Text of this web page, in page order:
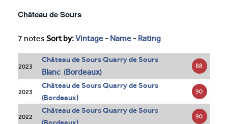
Château de Sours
7 notes Sort by:Vintage - Name - Rating
2023
Château de Sours Quarry de Sours
Blanc (Bordeaux)
88
2023
Château de Sours Quarry de Sours
(Bordeaux)
90
2022
Château de Sours Quarry de Sours
90